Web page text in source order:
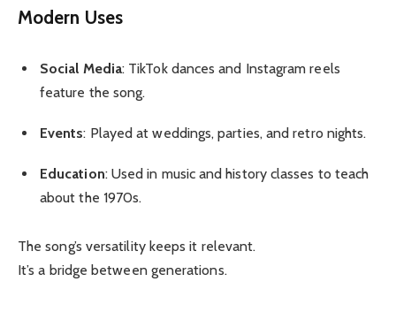
Modern Uses
Social Media: TikTok dances and Instagram reels
feature the song.
Events: Played at weddings, parties, and retro nights.
Education: Used in music and history classes to teach
about the 1970s.
The song’s versatility keeps it relevant.
It’s a bridge between generations.